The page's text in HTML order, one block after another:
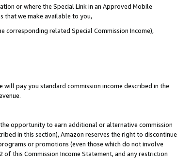
or where the Special Link in an Approved Mobile
that we make available to you,
corresponding related Special Commission Income),
will pay you standard commission income described in the
opportunity to earn additional or alternative commission
in this section), Amazon reserves the right to discontinue
or promotions (even those which do not involve
this Commission Income Statement, and any restriction